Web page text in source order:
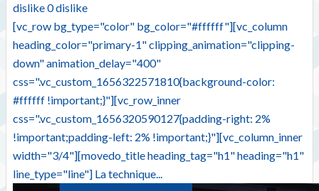
dislike0dislike
[vc_row bg_type="color" bg_color="#ffffff"][vc_column
heading_color="primary-1" clipping_animation="clipping-
down" animation_delay="400"
css=".vc_custom_1656322571810{background-color:
#ffffff !important;}"][vc_row_inner
css=".vc_custom_1656320590127{padding-right: 2%
!important;padding-left: 2% !important;}"][vc_column_inner
width="3/4"][movedo_title heading_tag="h1" heading="h1"
line_type="line"] La technique...